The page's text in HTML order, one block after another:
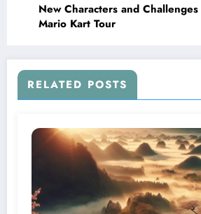
New Characters and
Mario Kart Tour
RELATED POSTS